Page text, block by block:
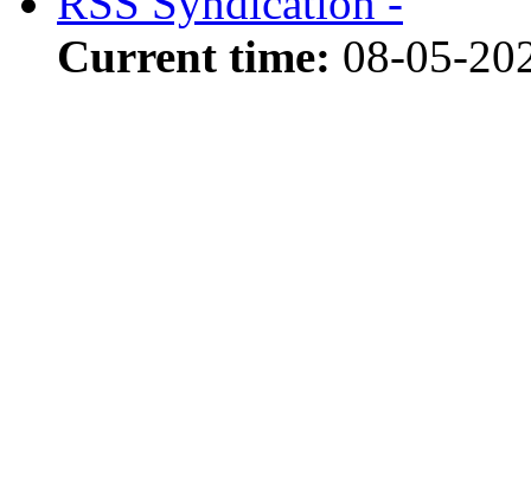
Current time: 08-05-